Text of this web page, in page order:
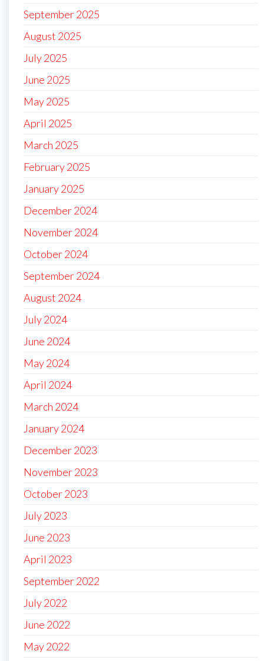
September 2025
August 2025
July 2025
June 2025
May 2025
April 2025
March 2025
February 2025
January 2025
December 2024
November 2024
October 2024
September 2024
August 2024
July 2024
June 2024
May 2024
April 2024
March 2024
January 2024
December 2023
November 2023
October 2023
July 2023
June 2023
April 2023
September 2022
July 2022
June 2022
May 2022